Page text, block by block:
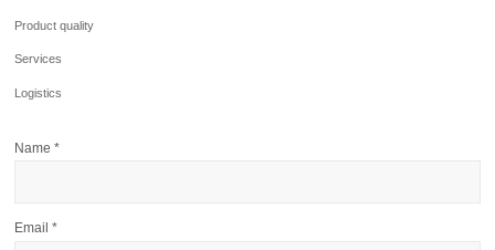
Product quality
Services
Logistics
Name*
Email*